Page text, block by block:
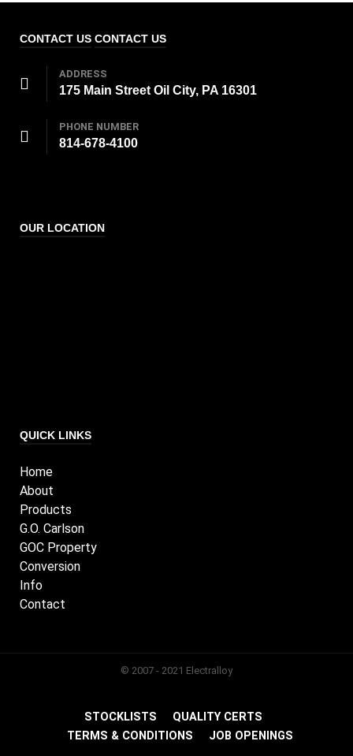
CONTACT US CONTACT US
ADDRESS
175 Main Street Oil City, PA 16301
PHONE NUMBER
814-678-4100
OUR LOCATION
QUICK LINKS
Home
About
Products
G.O. Carlson
GOC Property
Conversion
Info
Contact
© 2007 - 2021 Electralloy
STOCKLISTS
QUALITY CERTS
TERMS & CONDITIONS
JOB OPENINGS